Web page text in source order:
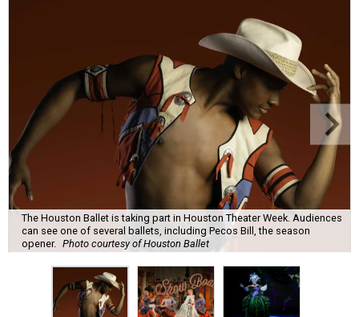
The Houston Ballet is taking part in Houston Theater Week. Audiences
can see one of several ballets, including Pecos Bill, the season
opener. Photo courtesy of Houston Ballet